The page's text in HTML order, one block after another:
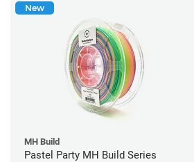
New
MH Build
Pastel Party MH Build Series